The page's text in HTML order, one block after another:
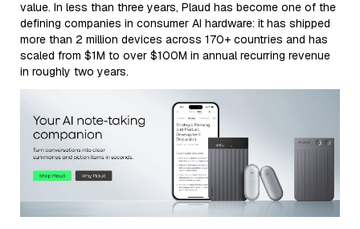
value. In less than three years, Plaud has become one of the
defining companies in consumer AI hardware: it has shipped
more than 2 million devices across 170+ countries and has
scaled from $1M to over $100M in annual recurring revenue
in roughly two years.